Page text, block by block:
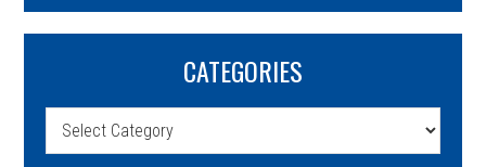
CATEGORIES
Categories